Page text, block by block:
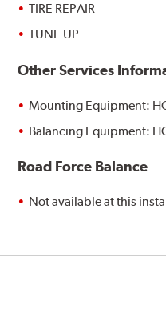
TIRE REPAIR
TUNE UP
Other Services
Mounting Equipment:
Balancing Equipment:
Road Force Balance
Not available at this